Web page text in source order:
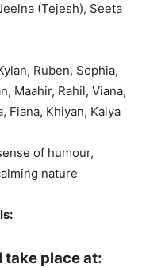
(Tejesh), Seeta
Ruben, Sophia,
Maahir, Rahil, Viana,
Fiana, Khiyan, Kaiya
of humour,
nature
place at: